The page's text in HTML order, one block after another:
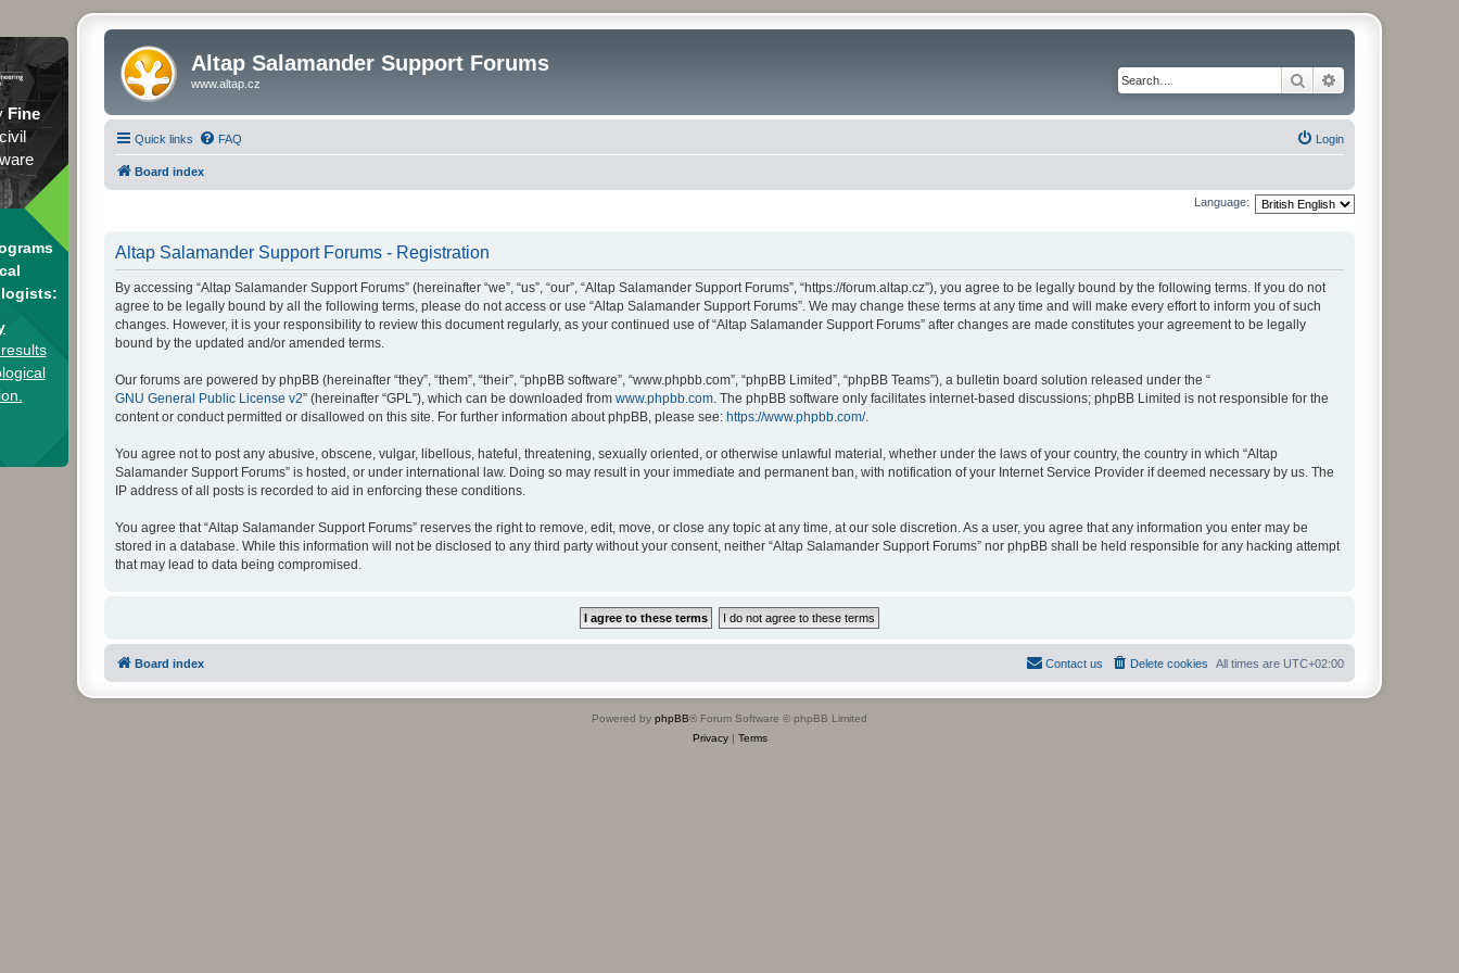
Fine
Altap Salamander Support Forums
www.altap.cz Search
Quick links FAQ Login
Board index
Language:
Altap Salamander Support Forums - Registration
By accessing “Altap Salamander Support Forums” (hereinafter “we”, “us”, “our”, “Altap Salamander Support Forums”, “https://forum.altap.cz”), you agree to be legally bound by the following terms. If you do not
agree to be legally bound by all the following terms, please do not access or use “Altap Salamander Support Forums”. We may change these terms at any time and will make every effort to inform you of such
changes. However, it is your responsibility to review this document regularly, as your continued use of “Altap Salamander Support Forums” after changes are made constitutes your agreement to be legally
bound by the updated and/or amended terms.
Our forums are powered by phpBB (hereinafter “they”, “them”, “their”, “phpBB software”, “www.phpbb.com”, “phpBB Limited”, “phpBB Teams”), a bulletin board solution released under the “
GNU General Public License v2” (hereinafter “GPL”), which can be downloaded from www.phpbb.com. The phpBB software only facilitates internet-based discussions; phpBB Limited is not responsible for the
content or conduct permitted or disallowed on this site. For further information about phpBB, please see: https://www.phpbb.com/.
You agree not to post any abusive, obscene, vulgar, libellous, hateful, threatening, sexually oriented, or otherwise unlawful material, whether under the laws of your country, the country in which “Altap
Salamander Support Forums” is hosted, or under international law. Doing so may result in your immediate and permanent ban, with notification of your Internet Service Provider if deemed necessary by us. The
IP address of all posts is recorded to aid in enforcing these conditions.
You agree that “Altap Salamander Support Forums” reserves the right to remove, edit, move, or close any topic at any time, at our sole discretion. As a user, you agree that any information you enter may be
stored in a database. While this information will not be disclosed to any third party without your consent, neither “Altap Salamander Support Forums” nor phpBB shall be held responsible for any hacking attempt
that may lead to data being compromised.
Board index All times are UTC+02:00
Delete cookies
Contact us
Powered by phpBB® Forum Software © phpBB Limited
Privacy| Terms